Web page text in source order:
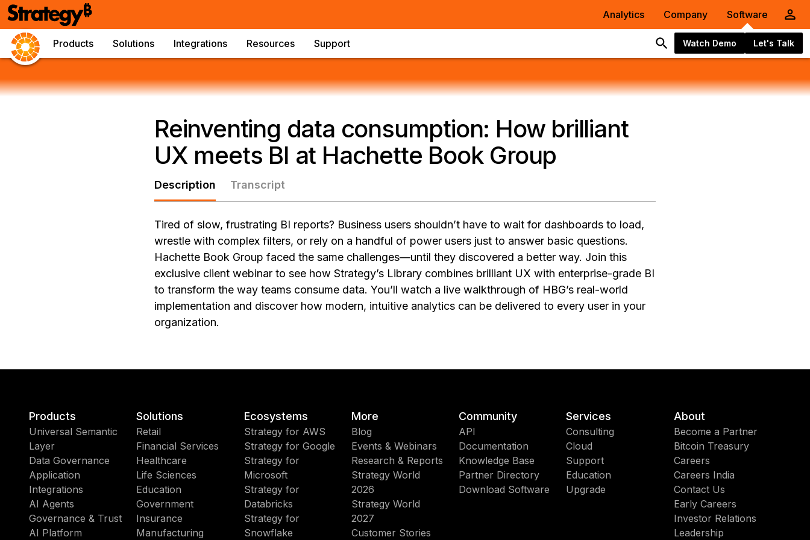
Analytics Company Software
Products Solutions Integrations Resources Support Watch Demo Let's Talk
Reinventing data consumption: How brilliant
UX meets BI at Hachette Book Group
Description Transcript
Tired of slow, frustrating BI reports? Business users shouldn’t have to wait for dashboards to load,
wrestle with complex filters, or rely on a handful of power users just to answer basic questions.
Hachette Book Group faced the same challenges—until they discovered a better way. Join this
exclusive client webinar to see how Strategy’s Library combines brilliant UX with enterprise-grade BI
to transform the way teams consume data. You’ll watch a live walkthrough of HBG’s real-world
implementation and discover how modern, intuitive analytics can be delivered to every user in your
organization.
Products
Universal Semantic
Layer
Data Governance
Application
Integrations
AI Agents
Governance & Trust
AI Platform
Solutions
Retail
Financial Services
Healthcare
Life Sciences
Education
Government
Insurance
Manufacturing
Ecosystems
Strategy for AWS
Strategy for Google
Strategy for
Microsoft
Strategy for
Databricks
Strategy for
Snowflake
More
Blog
Events & Webinars
Research & Reports
Strategy World
2026
Strategy World
2027
Customer Stories
Community
API
Documentation
Knowledge Base
Partner Directory
Download Software
Services
Consulting
Cloud
Support
Education
Upgrade
About
Become a Partner
Bitcoin Treasury
Careers
Careers India
Contact Us
Early Careers
Investor Relations
Leadership